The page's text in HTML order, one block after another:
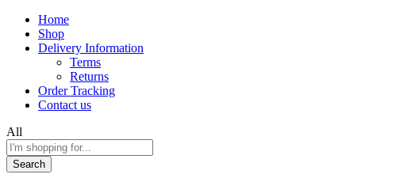
Home
Shop
Delivery Information
Terms
Returns
Order Tracking
Contact us
All
Search